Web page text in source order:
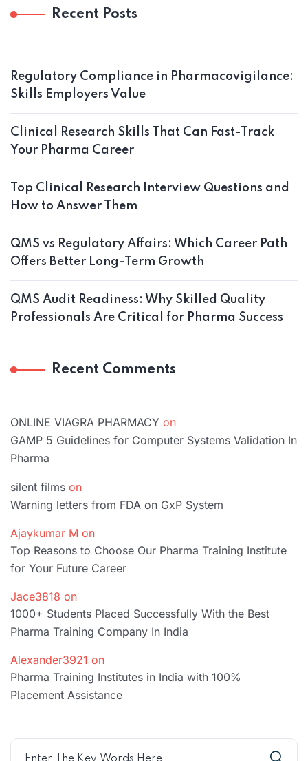
Recent Posts
Regulatory Compliance in Pharmacovigilance:
Skills Employers Value
Clinical Research Skills That Can Fast-Track
Your Pharma Career
Top Clinical Research Interview Questions and
How to Answer Them
QMS vs Regulatory Affairs: Which Career Path
Offers Better Long-Term Growth
QMS Audit Readiness: Why Skilled Quality
Professionals Are Critical for Pharma Success
Recent Comments
ONLINE VIAGRA PHARMACY on
GAMP 5 Guidelines for Computer Systems Validation In
Pharma
silent films on
Warning letters from FDA on GxP System
Ajaykumar M on
Top Reasons to Choose Our Pharma Training Institute
for Your Future Career
Jace3818 on
1000+ Students Placed Successfully With the Best
Pharma Training Company In India
Alexander3921 on
Pharma Training Institutes in India with 100%
Placement Assistance